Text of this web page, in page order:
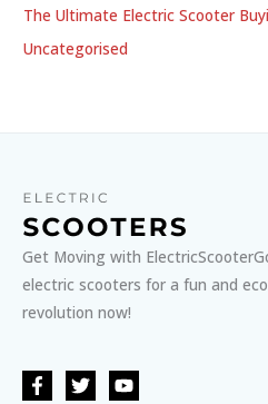
The Ultimate Electric Scooter
Uncategorised
Get Moving with
electric scooters for a fun and
revolution now!